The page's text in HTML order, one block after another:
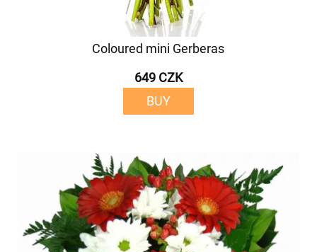
Coloured mini Gerberas
649 CZK
BUY